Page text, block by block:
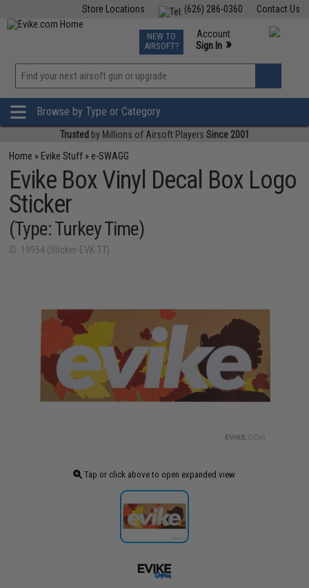
Contact Us
(626) 286-0360
Store Locations
TCG Events
Phone Support M-F 7am-5pm PST
NEW TO
AIRSOFT?
Account
Sign In »
»
Browse by Type or Category
Trusted by Millions of Airsoft Players Since 2001
Home » Evike Stuff » e-SWAGG
Evike Box Vinyl Decal Box Logo
Sticker
(Type: Turkey Time)
ID: 19954 (Sticker-EVK-TT)
Tap or click above to open expanded view